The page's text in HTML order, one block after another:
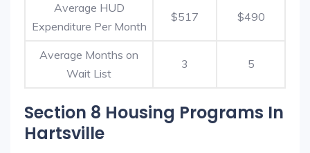
Average HUD
Expenditure Per Month
$517 $490
Average Months on
Wait List
3 5
Section 8 Housing Programs In
Hartsville